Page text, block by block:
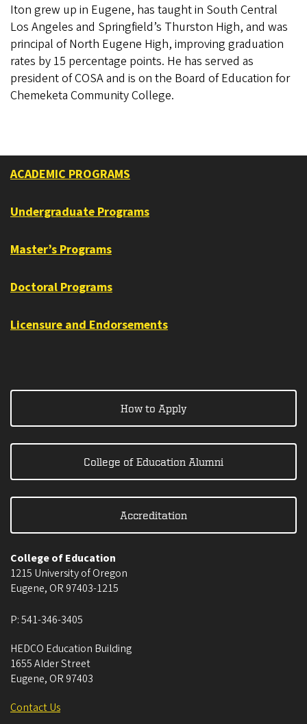
Iton grew up in Eugene, has taught in South Central
Los Angeles and Springfield’s Thurston High, and was
principal of North Eugene High, improving graduation
rates by 15 percentage points. He has served as
president of COSA and is on the Board of Education for
Chemeketa Community College.
ACADEMIC PROGRAMS
Undergraduate Programs
Master’s Programs
Doctoral Programs
Licensure and Endorsements
How to Apply
College of Education Alumni
Accreditation
College of Education
1215 University of Oregon
Eugene, OR 97403-1215
P:541-346-3405
HEDCO Education Building
1655 Alder Street
Eugene, OR 97403
Contact Us